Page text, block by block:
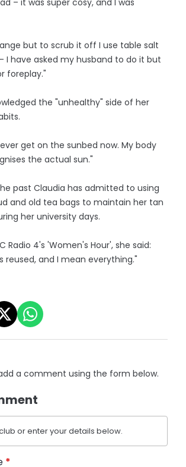
but to scrub it off I use table salt
I have asked my husband to do it but
foreplay."
the "unhealthy" side of her
get on the sunbed now. My body
the actual sun."
past Claudia has admitted to using
and old tea bags to maintain her tan
her university days.
Radio 4's 'Women's Hour', she said:
reused, and I mean everything."
a comment using the form below.
or enter your details below.
*